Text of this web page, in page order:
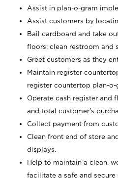
Assist in plan-o-gram
Assist customers by
Bail cardboard and take
floors; clean restroom and
Greet customers as they
Maintain register
register countertop plan-o-
Operate cash register and
and total customer's
Collect payment from
Clean front end of store
displays.
Help to maintain a clean,
facilitate a safe and